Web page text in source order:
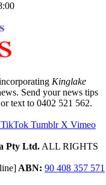
Kinglake
Send your news tips
text to 0402 521 562.
TikTok Tumblr X Vimeo
Pty Ltd. ALL RIGHTS
ABN: 90 408 357 571